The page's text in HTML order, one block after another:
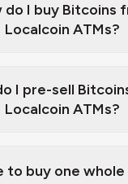
ID
and
issued photo ID
Passport or a driver's
do I buy Bitcoins
Localcoin ATMs?
I pre-sell
Localcoin ATMs?
to buy one